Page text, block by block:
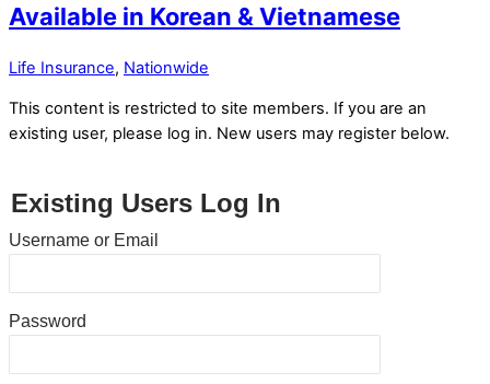
Available in Korean & Vietnamese
Life Insurance, Nationwide
This content is restricted to site members. If you are an
existing user, please log in. New users may register below.
Existing Users Log In
Username or Email
Password